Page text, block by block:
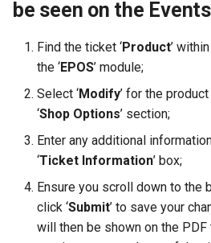
be seen on the
Find the ticket ‘Product’
the ‘EPOS’ module;
Select ‘Modify’ for the
‘Shop Options’ section;
Enter any additional
‘Ticket Information’ box;
Ensure you scroll down to the
click ‘Submit’ to save your
will then be shown on the